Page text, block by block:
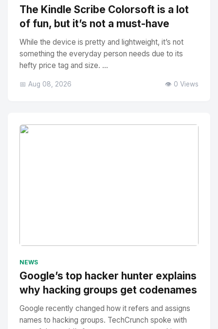
The Kindle Scribe Colorsoft is a lot
of fun, but it’s not a must-have
While the device is pretty and lightweight, it’s not
something the everyday person needs due to its
hefty price tag and size. ...
📅 Aug 08, 2026 👁️ 0 Views
NEWS
Google’s top hacker hunter explains
why hacking groups get codenames
Google recently changed how it refers and assigns
names to hacking groups. TechCrunch spoke with